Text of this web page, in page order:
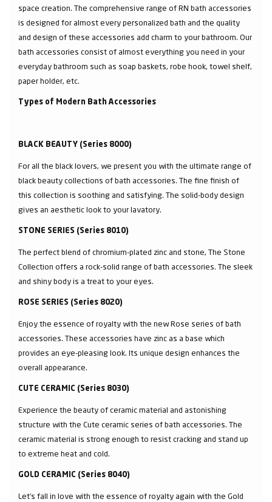
space creation. The comprehensive range of RN bath accessories
is designed for almost every personalized bath and the quality
and design of these accessories add charm to your bathroom. Our
bath accessories consist of almost everything you need in your
everyday bathroom such as soap baskets, robe hook, towel shelf,
paper holder, etc.
Types of Modern Bath Accessories
BLACK BEAUTY (Series 8000)
For all the black lovers, we present you with the ultimate range of
black beauty collections of bath accessories. The fine finish of
this collection is soothing and satisfying. The solid-body design
gives an aesthetic look to your lavatory.
STONE SERIES (Series 8010)
The perfect blend of chromium-plated zinc and stone, The Stone
Collection offers a rock-solid range of bath accessories. The sleek
and shiny body is a treat to your eyes.
ROSE SERIES (Series 8020)
Enjoy the essence of royalty with the new Rose series of bath
accessories. These accessories have zinc as a base which
provides an eye-pleasing look. Its unique design enhances the
overall appearance.
CUTE CERAMIC (Series 8030)
Experience the beauty of ceramic material and astonishing
structure with the Cute ceramic series of bath accessories. The
ceramic material is strong enough to resist cracking and stand up
to extreme heat and cold.
GOLD CERAMIC (Series 8040)
Let’s fall in love with the essence of royalty again with the Gold